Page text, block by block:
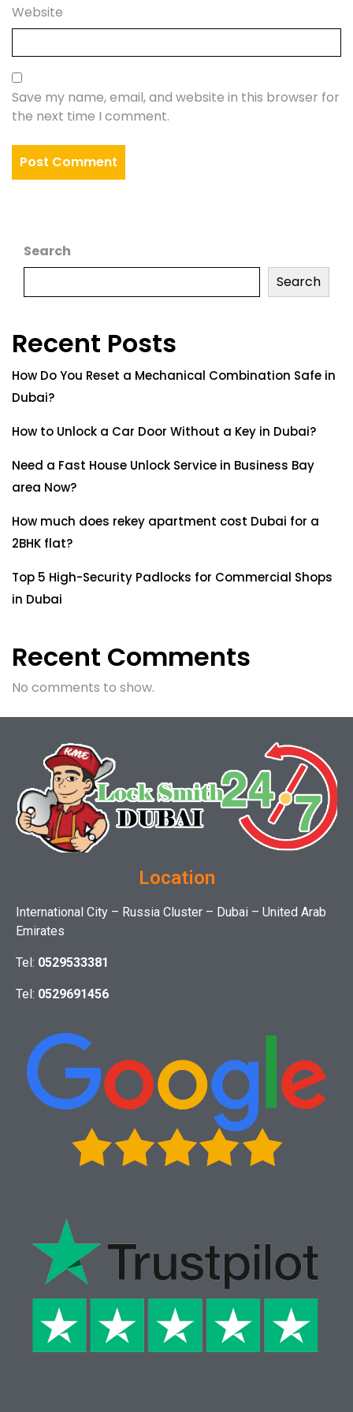
Website
Save my name, email, and website in this browser for
the next time I comment.
Search
Search
Recent Posts
How Do You Reset a Mechanical Combination Safe in
Dubai?
How to Unlock a Car Door Without a Key in Dubai?
Need a Fast House Unlock Service in Business Bay
area Now?
How much does rekey apartment cost Dubai for a
2BHK flat?
Top 5 High-Security Padlocks for Commercial Shops
in Dubai
Recent Comments
No comments to show.
Location
International City – Russia Cluster – Dubai – United Arab
Emirates
Tel: 0529533381
Tel: 0529691456